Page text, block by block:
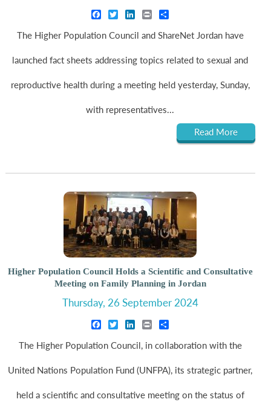
Facebook
TwitterLinkedIn
Print
The Higher Population Council and ShareNet Jordan have
launched fact sheets addressing topics related to sexual and
reproductive health during a meeting held yesterday, Sunday,
with representatives...
Read More
Higher Population Council Holds a Scientific and Consultative
Meeting on Family Planning in Jordan
Thursday, 26 September 2024
Facebook
TwitterLinkedIn
Print
The Higher Population Council, in collaboration with the
United Nations Population Fund (UNFPA), its strategic partner,
held a scientific and consultative meeting on the status of